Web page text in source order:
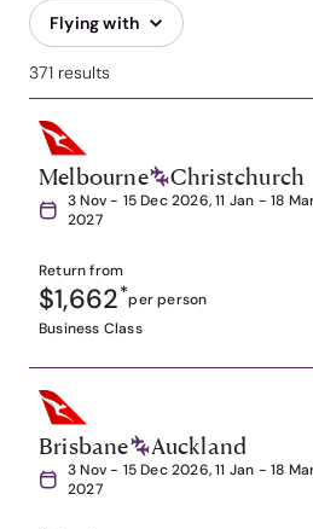
Flying with
371 results
Melbourne Christchurch
3 Nov - 15 Dec 2026, 11 Jan - 18
2027
Return from
$1,662*per person
Business Class
Brisbane Auckland
3 Nov - 15 Dec 2026, 11 Jan - 18
2027